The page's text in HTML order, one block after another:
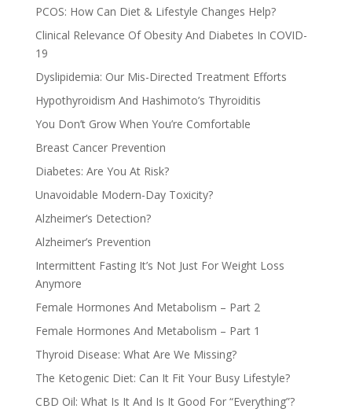
PCOS: How Can Diet & Lifestyle Changes Help?
Clinical Relevance Of Obesity And Diabetes In COVID-
19
Dyslipidemia: Our Mis-Directed Treatment Efforts
Hypothyroidism And Hashimoto’s Thyroiditis
You Don’t Grow When You’re Comfortable
Breast Cancer Prevention
Diabetes: Are You At Risk?
Unavoidable Modern-Day Toxicity?
Alzheimer’s Detection?
Alzheimer’s Prevention
Intermittent Fasting It’s Not Just For Weight Loss
Anymore
Female Hormones And Metabolism – Part 2
Female Hormones And Metabolism – Part 1
Thyroid Disease: What Are We Missing?
The Ketogenic Diet: Can It Fit Your Busy Lifestyle?
CBD Oil: What Is It And Is It Good For “Everything”?